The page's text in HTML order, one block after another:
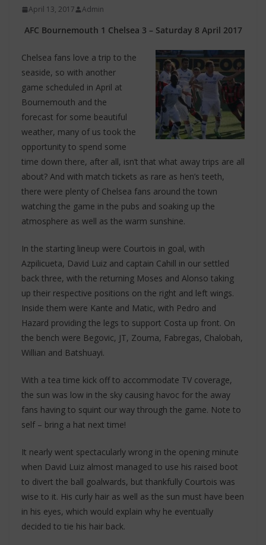
April 13, 2017 Admin
AFC Bournemouth 1 Chelsea 3 – Saturday 8 April 2017
Chelsea fans love a trip to the
seaside, so with another
game scheduled in April at
Bournemouth and the
forecast for some beautiful
weather, many of us took the
opportunity to spend some
time down there, after all, isn’t that what away trips are all
about? And with match tickets as rare as hen’s teeth,
there were plenty of Chelsea fans around the town
watching the game in the pubs and soaking up the
atmosphere as well as the warm sunshine.
In the starting lineup were Courtois in goal, with
Azpilicueta, David Luiz and captain Cahill in our settled
back three, with the returning Moses and Alonso taking
up their respective positions on the right and left wings.
Inside them were Kante and Matic, with Pedro and
Hazard providing the legs to support Costa up front. On
the bench were Begovic, JT, Zouma, Fabregas, Chalobah,
Willian and Batshuayi.
With a tea time kick off to accommodate TV coverage,
the sun was low in the sky causing havoc for the away
fans having to squint our way through the game. Note to
self – bring a hat next time!
It nearly went spectacularly wrong in the opening minute
when David Luiz almost managed to use his raised boot
to divert the ball goalwards, but thankfully Courtois was
wise to it. His curly hair as well as the sun must have been
in his eyes, which would explain why he eventually
decided to tie his hair back.